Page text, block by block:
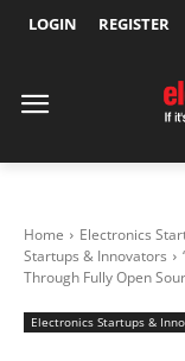
LOGIN REGISTER
Home Electronics
Startups & Innovators
Through Fully Open
Electronics Startups &